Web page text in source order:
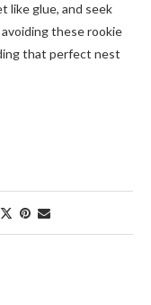
like glue, and seek
these rookie
that perfect nest